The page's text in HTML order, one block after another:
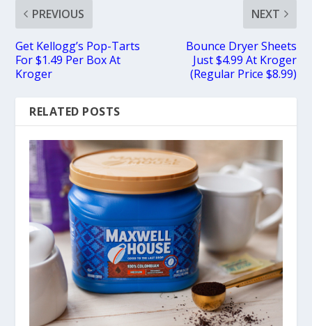
PREVIOUS
Get Kellogg’s Pop-Tarts
For $1.49 Per Box At
Kroger
NEXT
Bounce Dryer Sheets
Just $4.99 At Kroger
(Regular Price $8.99)
RELATED POSTS